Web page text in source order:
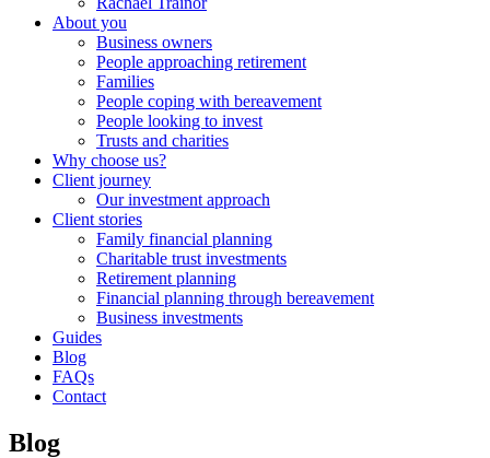
About you
Business owners
People approaching retirement
Families
People coping with bereavement
People looking to invest
Trusts and charities
Why choose us?
Client journey
Our investment approach
Client stories
Family financial planning
Charitable trust investments
Retirement planning
Financial planning through bereavement
Business investments
Guides
Blog
FAQs
Contact
Blog